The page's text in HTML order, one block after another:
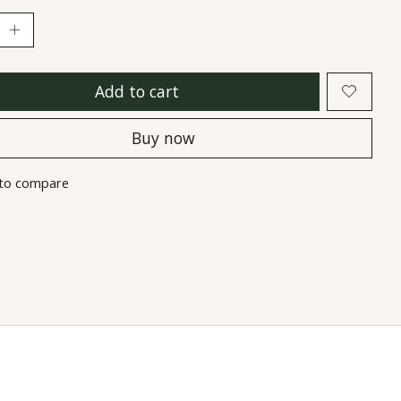
Add to cart
Buy now
compare